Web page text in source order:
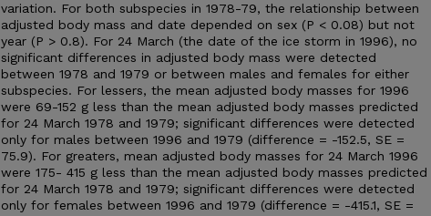
variation. For both subspecies in 1978-79, the relationship between
adjusted body mass and date depended on sex (P < 0.08) but not
year (P > 0.8). For 24 March (the date of the ice storm in 1996), no
significant differences in adjusted body mass were detected
between 1978 and 1979 or between males and females for either
subspecies. For lessers, the mean adjusted body masses for 1996
were 69-152 g less than the mean adjusted body masses predicted
for 24 March 1978 and 1979; significant differences were detected
only for males between 1996 and 1979 (difference = -152.5, SE =
75.9). For greaters, mean adjusted body masses for 24 March 1996
were 175- 415 g less than the mean adjusted body masses predicted
for 24 March 1978 and 1979; significant differences were detected
only for females between 1996 and 1979 (difference = -415.1, SE =